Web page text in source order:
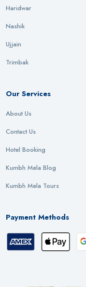
Haridwar
Nashik
Ujjain
Trimbak
Our Services
About Us
Contact Us
Hotel Booking
Kumbh Mela Blog
Kumbh Mela Tours
Payment Methods